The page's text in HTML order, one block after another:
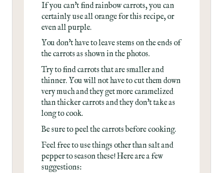
If you can't find rainbow carrots, you can
certainly use all orange for this recipe, or
even all purple.
You don't have to leave stems on the ends of
the carrots as shown in the photos.
Try to find carrots that are smaller and
thinner. You will not have to cut them down
very much and they get more caramelized
than thicker carrots and they don't take as
long to cook.
Be sure to peel the carrots before cooking.
Feel free to use things other than salt and
pepper to season these! Here are a few
suggestions: